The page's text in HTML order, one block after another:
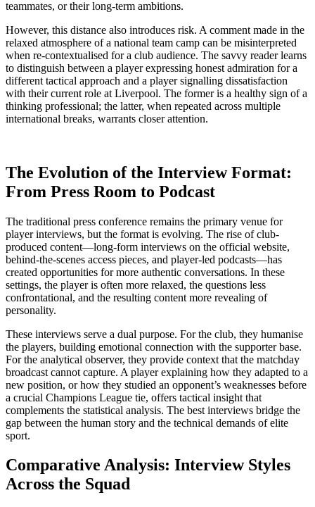
teammates, or their long-term ambitions.
However, this distance also introduces risk. A comment made in the
relaxed atmosphere of a national team camp can be misinterpreted
when re-contextualised for a club audience. The savvy reader learns
to distinguish between a player expressing honest admiration for a
different tactical approach and a player signalling dissatisfaction
with their current role at Liverpool. The former is a healthy sign of a
thinking professional; the latter, when repeated across multiple
international breaks, warrants closer attention.
The Evolution of the Interview Format:
From Press Room to Podcast
The traditional press conference remains the primary venue for
player interviews, but the format is evolving. The rise of club-
produced content—long-form interviews on the official website,
behind-the-scenes access pieces, and player-led podcasts—has
created opportunities for more authentic conversations. In these
settings, the player is often more relaxed, the questions less
confrontational, and the resulting content more revealing of
personality.
These interviews serve a dual purpose. For the club, they humanise
the players, building emotional connection with the supporter base.
For the analytical observer, they provide context that the matchday
broadcast cannot capture. A player explaining how they adapted to a
new position, or how they studied an opponent’s weaknesses before
a crucial Champions League tie, offers tactical insight that
complements the statistical analysis. The best interviews bridge the
gap between the human story and the technical demands of elite
sport.
Comparative Analysis: Interview Styles
Across the Squad